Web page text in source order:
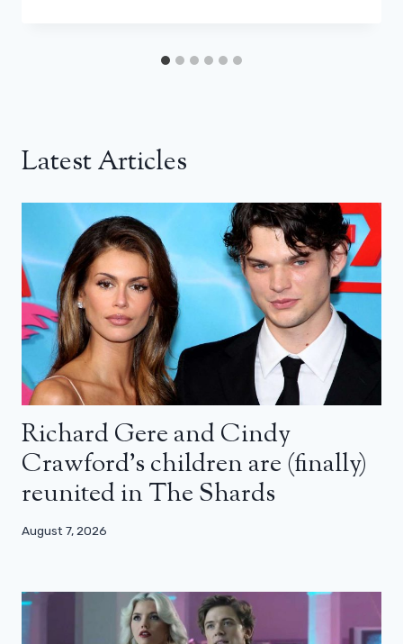
Latest Articles
Richard Gere and Cindy
Crawford’s children are (finally)
reunited in The Shards
August 7, 2026